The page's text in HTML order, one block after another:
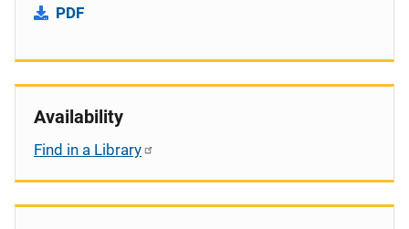
PDF
Availability
Find in a Library